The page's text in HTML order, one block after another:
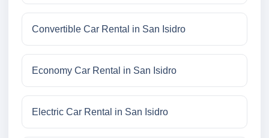
Convertible Car Rental in San Isidro
Economy Car Rental in San Isidro
Electric Car Rental in San Isidro